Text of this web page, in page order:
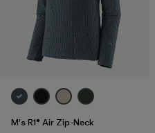
M's R1® Air Zip-Neck